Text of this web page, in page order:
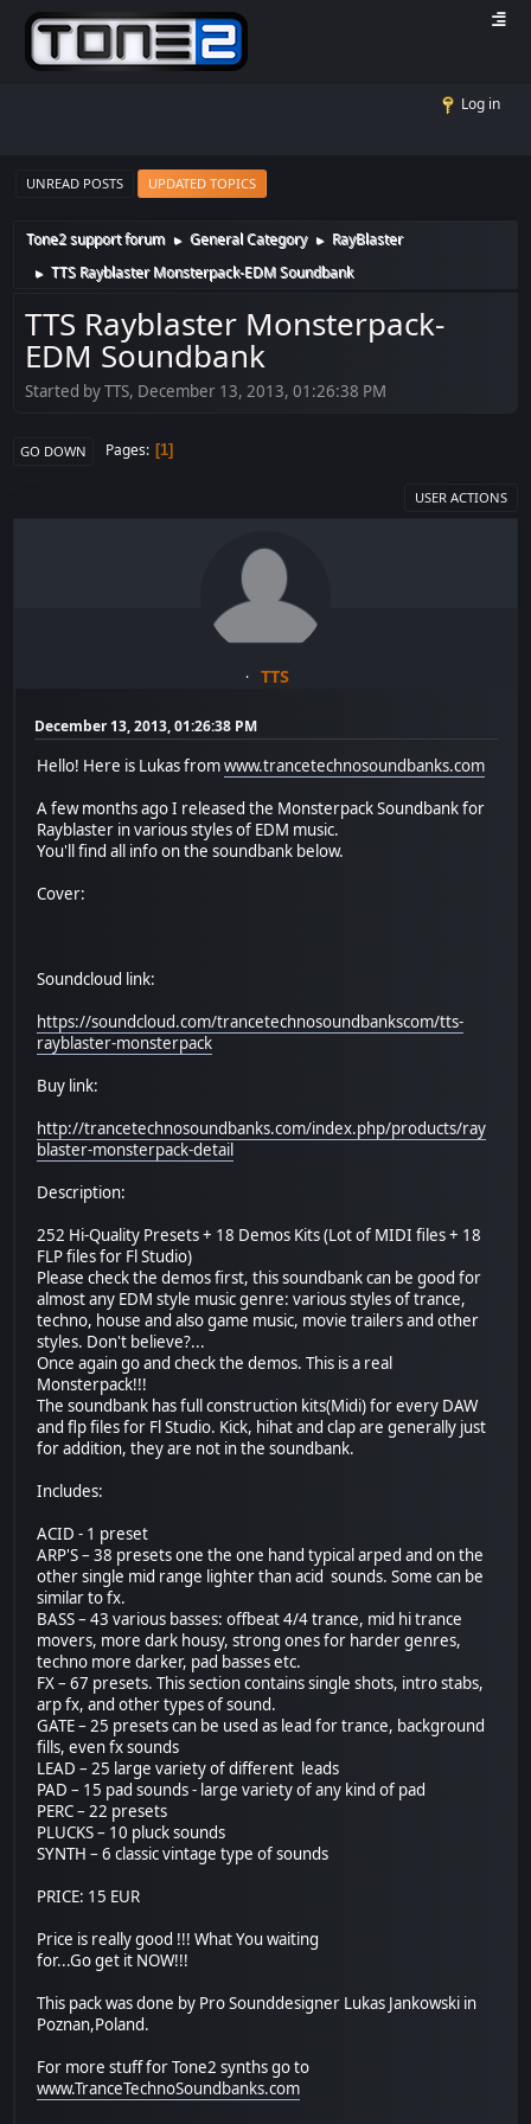
Log in
UNREAD POSTS UPDATED TOPICS
Tone2 support forum ► General Category ► RayBlaster
► TTS Rayblaster Monsterpack-EDM Soundbank
TTS Rayblaster Monsterpack-
EDM Soundbank
Started by TTS, December 13, 2013, 01:26:38 PM
GO DOWN Pages 1
USER ACTIONS
TTS
December 13, 2013, 01:26:38 PM
Hello! Here is Lukas fromwww.trancetechnosoundbanks.com
A few months ago I released the Monsterpack Soundbank for
Rayblaster in various styles of EDM music.
You'll find all info on the soundbank below.
Cover:
Soundcloud link:
https://soundcloud.com/trancetechnosoundbankscom/tts-
rayblaster-monsterpack
Buy link:
http://trancetechnosoundbanks.com/index.php/products/ray
blaster-monsterpack-detail
Description:
252 Hi-Quality Presets + 18 Demos Kits (Lot of MIDI files + 18
FLP files for Fl Studio)
Please check the demos first, this soundbank can be good for
almost any EDM style music genre: various styles of trance,
techno, house and also game music, movie trailers and other
styles. Don't believe?...
Once again go and check the demos. This is a real
Monsterpack!!!
The soundbank has full construction kits(Midi) for every DAW
and flp files for Fl Studio. Kick, hihat and clap are generally just
for addition, they are not in the soundbank.
Includes:
ACID - 1 preset
ARP'S – 38 presets one the one hand typical arped and on the
other single mid range lighter than acid sounds. Some can be
similar to fx.
BASS – 43 various basses: offbeat 4/4 trance, mid hi trance
movers, more dark housy, strong ones for harder genres,
techno more darker, pad basses etc.
FX – 67 presets. This section contains single shots, intro stabs,
arp fx, and other types of sound.
GATE – 25 presets can be used as lead for trance, background
fills, even fx sounds
LEAD – 25 large variety of different leads
PAD – 15 pad sounds - large variety of any kind of pad
PERC – 22 presets
PLUCKS – 10 pluck sounds
SYNTH – 6 classic vintage type of sounds
PRICE: 15 EUR
Price is really good !!! What You waiting
for...Go get it NOW!!!
This pack was done by Pro Sounddesigner Lukas Jankowski in
Poznan,Poland.
For more stuff for Tone2 synths go to
www.TranceTechnoSoundbanks.com